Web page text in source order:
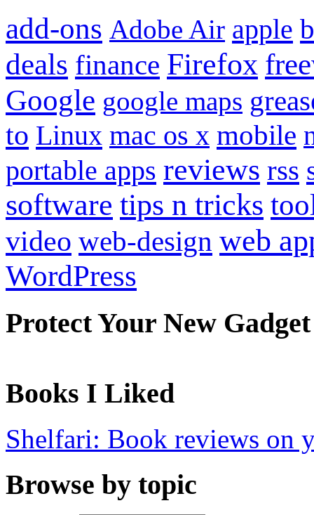
add-ons Adobe Air apple
deals finance Firefox
Google google maps
to Linux mac os x mobile
portable apps reviews rss
software tips n tricks
video web-design web
WordPress
Protect Your New Gadget
Books I Liked
Shelfari: Book reviews on
Browse by topic